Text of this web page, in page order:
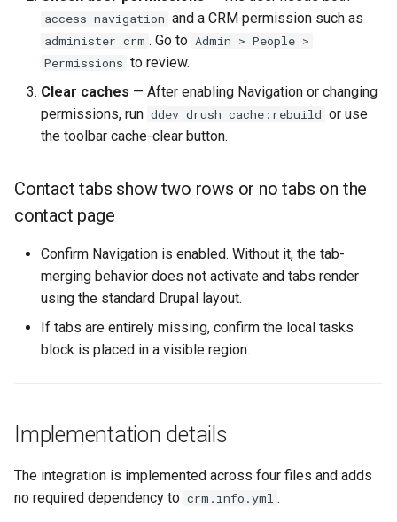
access navigation and a CRM permission such as
administer crm . Go to Admin > People >
Permissions to review.
Clear caches — After enabling Navigation or changing
permissions, run ddev drush cache:rebuild or use
the toolbar cache-clear button.
Contact tabs show two rows or no tabs on the
contact page
Confirm Navigation is enabled. Without it, the tab-
merging behavior does not activate and tabs render
using the standard Drupal layout.
If tabs are entirely missing, confirm the local tasks
block is placed in a visible region.
Implementation details
The integration is implemented across four files and adds
no required dependency to crm.info.yml .